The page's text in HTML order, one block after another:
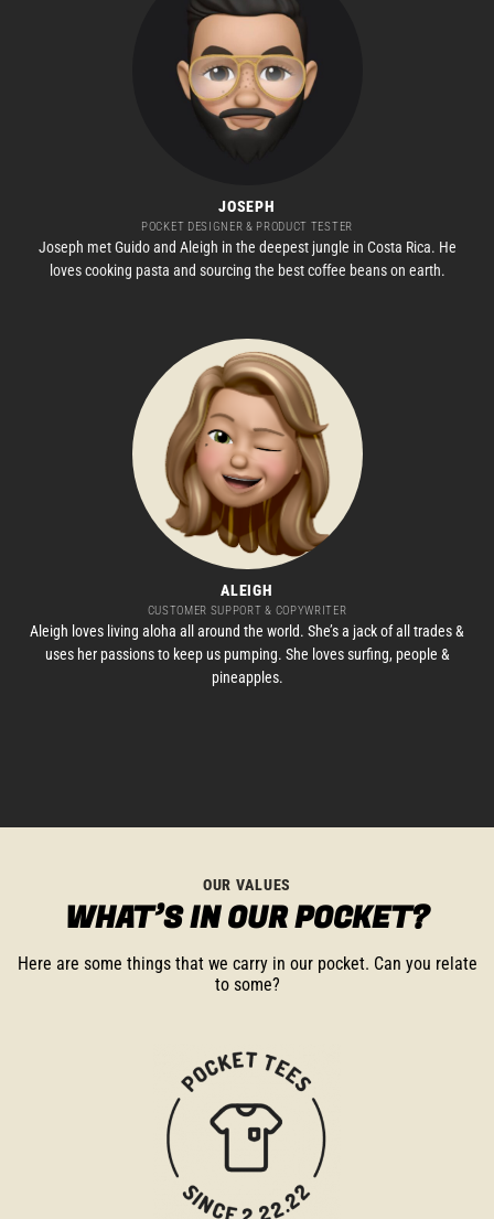
JOSEPH
POCKET DESIGNER & PRODUCT TESTER
Joseph met Guido and Aleigh in the deepest jungle in Costa Rica. He
loves cooking pasta and sourcing the best coffee beans on earth.
ALEIGH
CUSTOMER SUPPORT & COPYWRITER
Aleigh loves living aloha all around the world. She’s a jack of all trades &
uses her passions to keep us pumping. She loves surfing, people &
pineapples.
OUR VALUES
WHAT’S IN OUR POCKET?
Here are some things that we carry in our pocket. Can you relate
to some?